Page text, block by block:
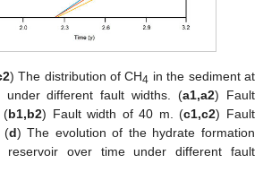
) The distribution of CH4 in the sediment at
different fault widths. (a1,a2) Fault
(b1,b2) Fault width of 40 m. (c1,c2) Fault
(d) The evolution of the hydrate formation
over time under different fault